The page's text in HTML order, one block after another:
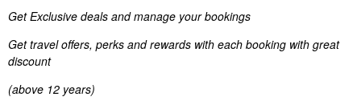
Get Exclusive deals and manage your bookings
Get travel offers, perks and rewards with each booking with great
discount
(above 12 years)